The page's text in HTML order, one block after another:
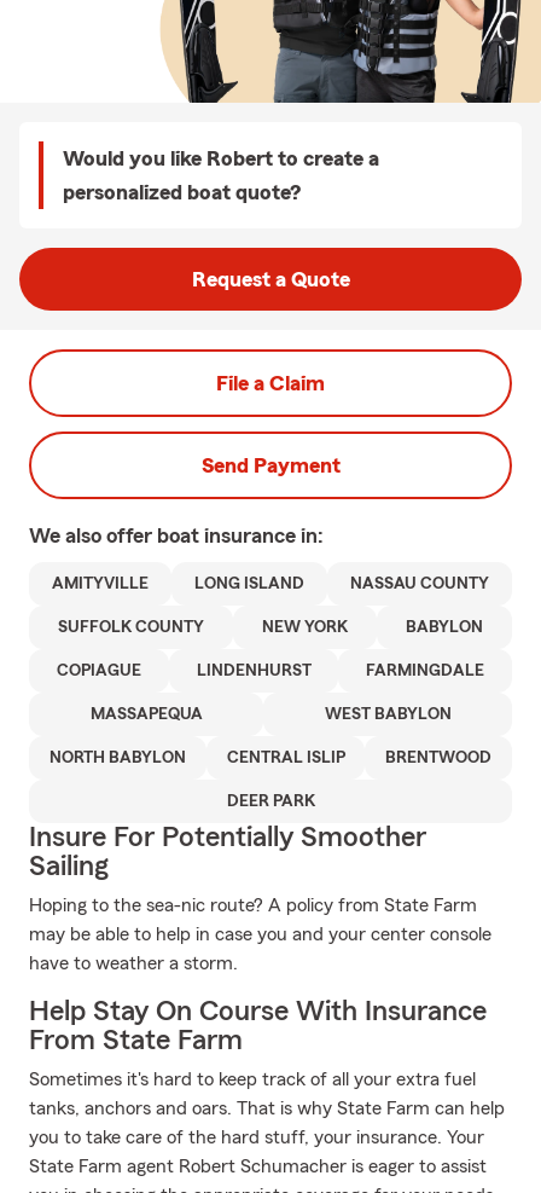
Would you like Robert to create a
personalized boat quote?
Request a Quote
File a Claim
Send Payment
We also offer boat insurance in:
AMITYVILLE LONG ISLAND NASSAU COUNTY
SUFFOLK COUNTY NEW YORK BABYLON
COPIAGUE LINDENHURST FARMINGDALE
MASSAPEQUA WEST BABYLON
NORTH BABYLON CENTRAL ISLIP BRENTWOOD
DEER PARK
Insure For Potentially Smoother
Sailing
Hoping to the sea-nic route? A policy from State Farm
may be able to help in case you and your center console
have to weather a storm.
Help Stay On Course With Insurance
From State Farm
Sometimes it's hard to keep track of all your extra fuel
tanks, anchors and oars. That is why State Farm can help
you to take care of the hard stuff, your insurance. Your
State Farm agent Robert Schumacher is eager to assist